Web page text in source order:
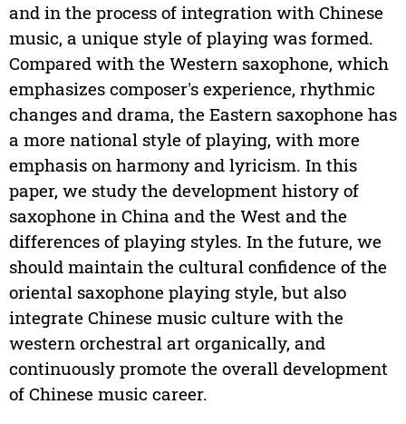
and in the process of integration with Chinese
music, a unique style of playing was formed.
Compared with the Western saxophone, which
emphasizes composer's experience, rhythmic
changes and drama, the Eastern saxophone has
a more national style of playing, with more
emphasis on harmony and lyricism. In this
paper, we study the development history of
saxophone in China and the West and the
differences of playing styles. In the future, we
should maintain the cultural confidence of the
oriental saxophone playing style, but also
integrate Chinese music culture with the
western orchestral art organically, and
continuously promote the overall development
of Chinese music career.